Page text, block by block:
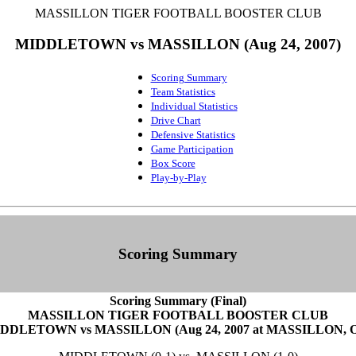
MASSILLON TIGER FOOTBALL BOOSTER CLUB
MIDDLETOWN vs MASSILLON (Aug 24, 2007)
Scoring Summary
Team Statistics
Individual Statistics
Drive Chart
Defensive Statistics
Game Participation
Box Score
Play-by-Play
Scoring Summary
Scoring Summary (Final)
MASSILLON TIGER FOOTBALL BOOSTER CLUB
vs MASSILLON (Aug 24, 2007 at MASSILLON,